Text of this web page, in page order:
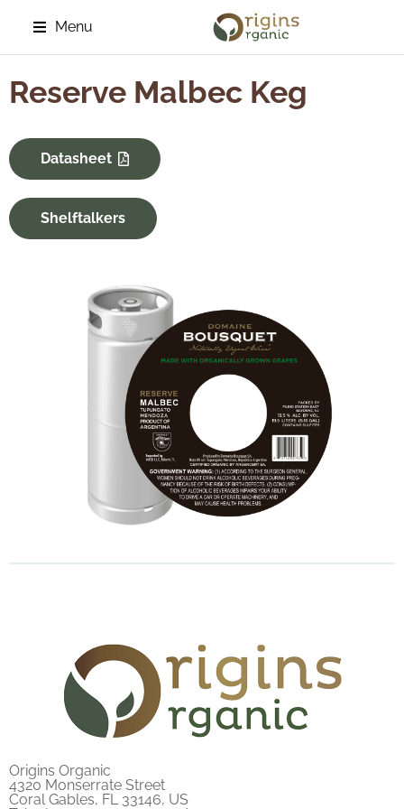
Menu
Reserve Malbec Keg
Datasheet
Shelftalkers
Origins Organic
4320 Monserrate Street
Coral Gables, FL 33146, US